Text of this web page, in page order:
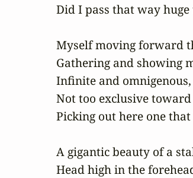
Did I pass that way
Myself moving forward
Gathering and showing
Infinite and
Not too exclusive
Picking out here one
A gigantic beauty of a
Head high in the